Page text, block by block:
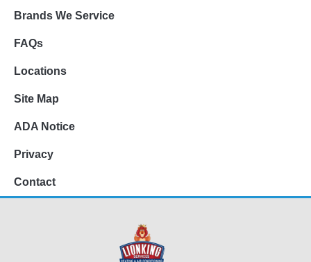
Brands We Service
FAQs
Locations
Site Map
ADA Notice
Privacy
Contact